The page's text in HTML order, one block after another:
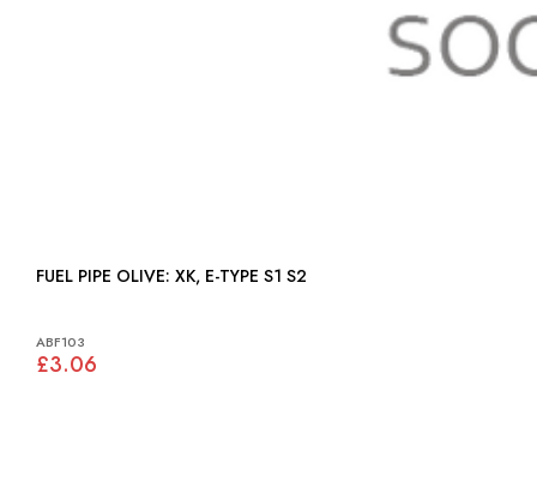
FUEL PIPE OLIVE: XK, E-TYPE S1 S2
ABF103
£3.06